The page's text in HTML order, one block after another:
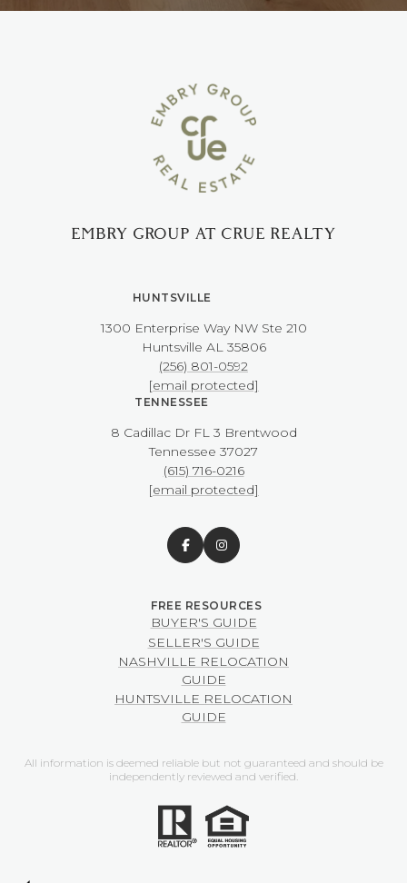
EMBRY GROUP AT CRUE REALTY
HUNTSVILLE
1300 Enterprise Way NW ​​​​​​​Ste 210
​​​​​​​Huntsville AL 35806
(256) 801-0592
[email protected]
TENNESSEE
8 Cadillac Dr FL 3 Brentwood
​​​​​​​Tennessee 37027
(615) 716-0216
[email protected]
BUYER'S GUIDE
SELLER'S GUIDE
NASHVILLE RELOCATION
GUIDE
HUNTSVILLE RELOCATION
GUIDE
All information is deemed reliable but not guaranteed and should be
independently reviewed and verified.